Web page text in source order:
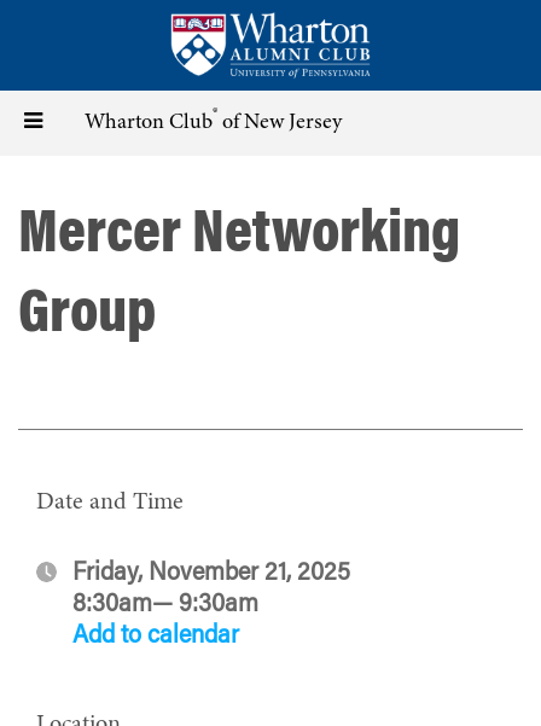
content
Toggle Wharton Club® of New Jersey
Mercer Networking
Group
Date and Time
Friday, November 21, 2025
8:30am— 9:30am
Add to calendar